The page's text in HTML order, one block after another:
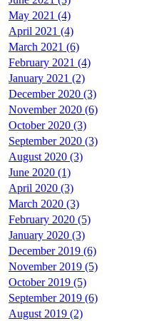
May 2021 (4)
April 2021 (4)
March 2021 (6)
February 2021 (4)
January 2021 (2)
December 2020 (3)
November 2020 (6)
October 2020 (3)
September 2020 (3)
August 2020 (3)
June 2020 (1)
April 2020 (3)
March 2020 (3)
February 2020 (5)
January 2020 (3)
December 2019 (6)
November 2019 (5)
October 2019 (5)
September 2019 (6)
August 2019 (2)